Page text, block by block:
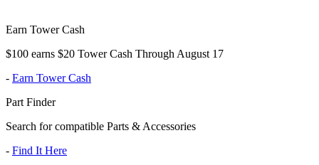
Earn Tower Cash
$100 earns $20 Tower Cash Through August 17
- Earn Tower Cash
Part Finder
Search for compatible Parts & Accessories
- Find It Here